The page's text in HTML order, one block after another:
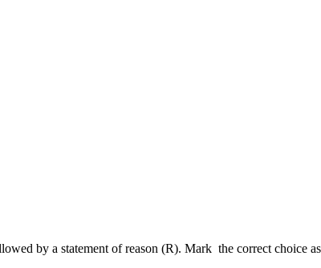
by a statement of reason (R). Mark the correct choice